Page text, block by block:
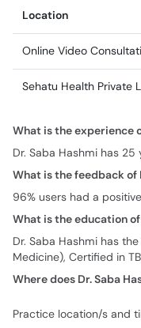
Location
Online Video
Sehatu Health Private
What is the experience
Dr. Saba Hashmi has
What is the feedback of
96% users had a
What is the education of
Dr. Saba Hashmi has
Medicine), Certified in
Where does Dr. Saba
Practice location/s and